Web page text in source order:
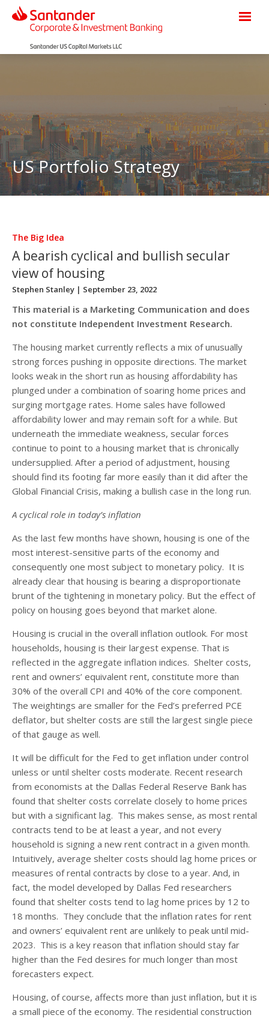
US Portfolio Strategy
The Big Idea
A bearish cyclical and bullish secular
view of housing
Stephen Stanley | September 23, 2022
This material is a Marketing Communication and does
not constitute Independent Investment Research.
The housing market currently reflects a mix of unusually
strong forces pushing in opposite directions. The market
looks weak in the short run as housing affordability has
plunged under a combination of soaring home prices and
surging mortgage rates. Home sales have followed
affordability lower and may remain soft for a while. But
underneath the immediate weakness, secular forces
continue to point to a housing market that is chronically
undersupplied. After a period of adjustment, housing
should find its footing far more easily than it did after the
Global Financial Crisis, making a bullish case in the long run.
A cyclical role in today’s inflation
As the last few months have shown, housing is one of the
most interest-sensitive parts of the economy and
consequently one most subject to monetary policy. It is
already clear that housing is bearing a disproportionate
brunt of the tightening in monetary policy. But the effect of
policy on housing goes beyond that market alone.
Housing is crucial in the overall inflation outlook. For most
households, housing is their largest expense. That is
reflected in the aggregate inflation indices. Shelter costs,
rent and owners’ equivalent rent, constitute more than
30% of the overall CPI and 40% of the core component.
The weightings are smaller for the Fed’s preferred PCE
deflator, but shelter costs are still the largest single piece
of that gauge as well.
It will be difficult for the Fed to get inflation under control
unless or until shelter costs moderate. Recent research
from economists at the Dallas Federal Reserve Bank has
found that shelter costs correlate closely to home prices
but with a significant lag. This makes sense, as most rental
contracts tend to be at least a year, and not every
household is signing a new rent contract in a given month.
Intuitively, average shelter costs should lag home prices or
measures of rental contracts by close to a year. And, in
fact, the model developed by Dallas Fed researchers
found that shelter costs tend to lag home prices by 12 to
18 months. They conclude that the inflation rates for rent
and owners’ equivalent rent are unlikely to peak until mid-
2023. This is a key reason that inflation should stay far
higher than the Fed desires for much longer than most
forecasters expect.
Housing, of course, affects more than just inflation, but it is
a small piece of the economy. The residential construction